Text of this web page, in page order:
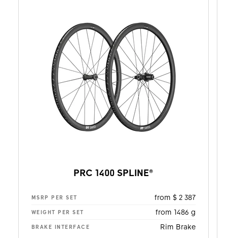
PRC 1400 SPLINE®
MSRP PER SET from $ 2 387
WEIGHT PER SET from 1486 g
BRAKE INTERFACE Rim Brake